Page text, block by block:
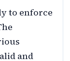
to enforce
and